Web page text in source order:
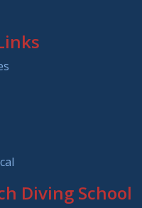
Diving School